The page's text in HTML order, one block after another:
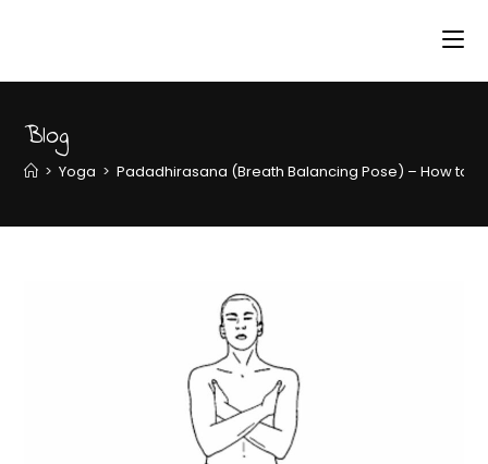
Blog
> Yoga > Padadhirasana (Breath Balancing Pose) – How to